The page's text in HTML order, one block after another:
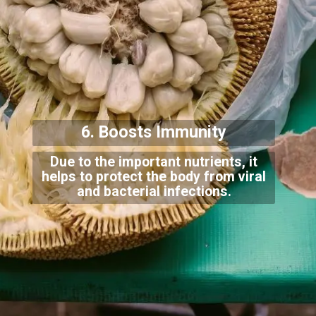
Due to the important nutrients, it
helps to protect the body from viral
and bacterial infections.
6. Boosts Immunity